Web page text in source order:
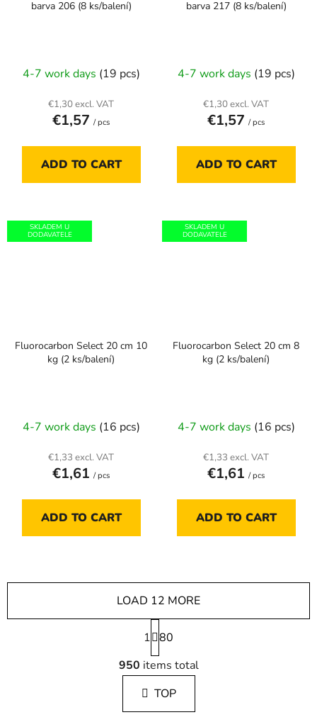
barva 206 (8 ks/balení)
4-7 work days (19 pcs)
€1,30 excl. VAT
€1,57 / pcs
ADD TO CART
barva 217 (8 ks/balení)
4-7 work days (19 pcs)
€1,30 excl. VAT
€1,57 / pcs
ADD TO CART
SKLADEM U
DODAVATELE
Fluorocarbon Select 20 cm 10
kg (2 ks/balení)
4-7 work days (16 pcs)
€1,33 excl. VAT
€1,61 / pcs
ADD TO CART
SKLADEM U
DODAVATELE
Fluorocarbon Select 20 cm 8
kg (2 ks/balení)
4-7 work days (16 pcs)
€1,33 excl. VAT
€1,61 / pcs
ADD TO CART
L
i
s
t
i
LOAD 12 MORE
P
a
g
i
n
a
1 80
950 items total
TOP